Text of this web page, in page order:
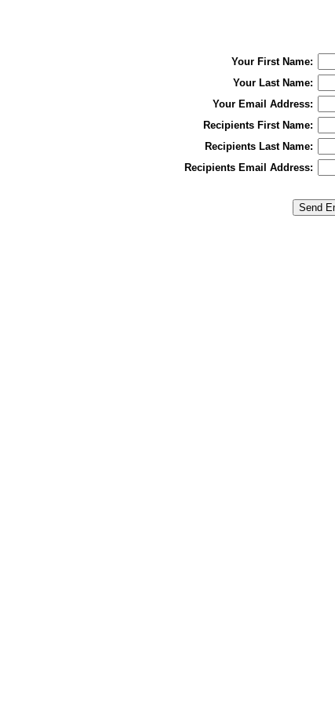
Your First Name:
Your Last Name:
Your Email Address:
Recipients First Name:
Recipients Last Name:
Recipients Email Address: